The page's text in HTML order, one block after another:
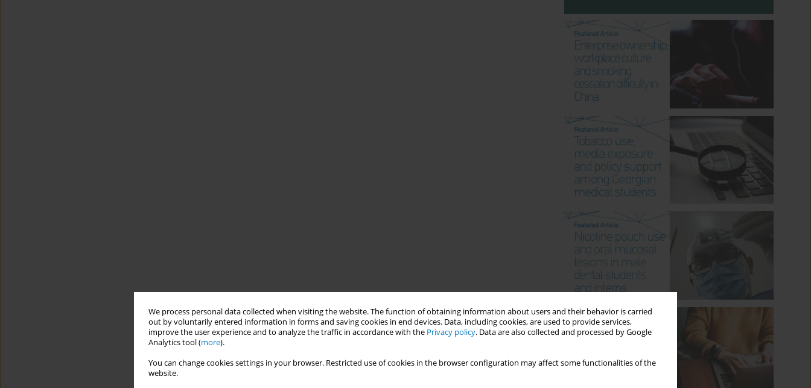
We process personal data collected when visiting the website. The function of obtaining information about users and their behavior is carried
out by voluntarily entered information in forms and saving cookies in end devices. Data, including cookies, are used to provide services,
improve the user experience and to analyze the traffic in accordance with the Privacy policy. Data are also collected and processed by Google
Analytics tool (more).
You can change cookies settings in your browser. Restricted use of cookies in the browser configuration may affect some functionalities of the
website.